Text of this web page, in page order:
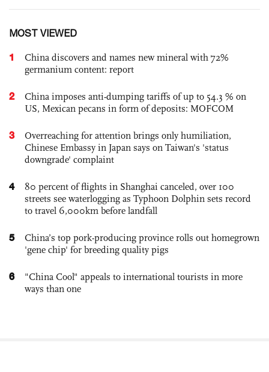
MOST VIEWED
1
China discovers and names new mineral with 72%
germanium content: report
2
China imposes anti-dumping tariffs of up to 54.3 % on
US, Mexican pecans in form of deposits: MOFCOM
3
Overreaching for attention brings only humiliation,
Chinese Embassy in Japan says on Taiwan's 'status
downgrade' complaint
4
80 percent of flights in Shanghai canceled, over 100
streets see waterlogging as Typhoon Dolphin sets record
to travel 6,000km before landfall
5
China’s top pork-producing province rolls out homegrown
'gene chip' for breeding quality pigs
6
"China Cool" appeals to international tourists in more
ways than one